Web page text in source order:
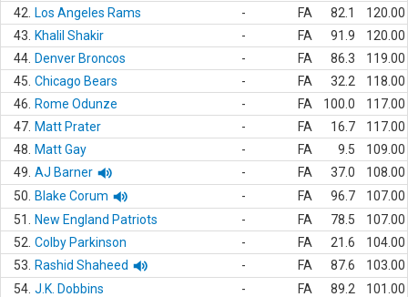
42.
Los Angeles Rams - FA 82.1
120.00
43.
Khalil Shakir - FA 91.9
120.00
44. Denver Broncos - FA 86.3
119.00
45. Chicago Bears - FA 32.2
118.00
46.
Rome Odunze - FA 100.0
117.00
47. Matt Prater - FA 16.7
117.00
48.
Matt Gay - FA 9.5
109.00
49. AJ Barner - FA 37.0
108.00
50.
Blake Corum - FA 96.7
107.00
51.
New England Patriots - FA 78.5
107.00
52. Colby Parkinson - FA 21.6
104.00
53.
Rashid Shaheed - FA 87.6
103.00
54. J.K. Dobbins - FA 89.2
101.00